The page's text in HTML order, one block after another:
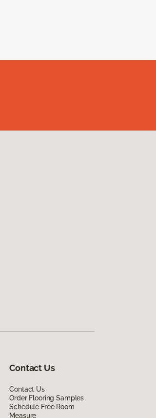
Contact Us
Contact Us
Order Flooring Samples
Schedule Free Room
Measure